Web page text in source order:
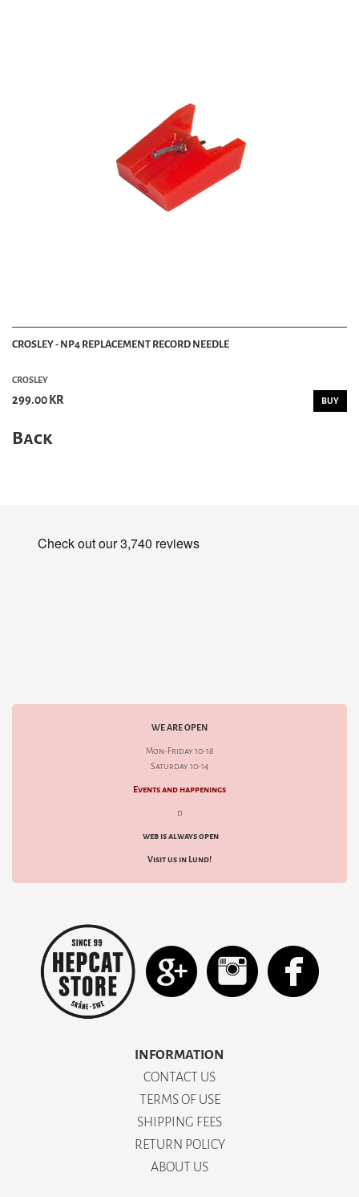
CROSLEY - NP4 REPLACEMENT RECORD NEEDLE
CROSLEY
299.00 KR BUY
Back
WE ARE OPEN
Mon-Friday 10-18
Saturday 10-14
Events and happenings
d
web is always open
Visit us in Lund!
INFORMATION
CONTACT US
TERMS OF USE
SHIPPING FEES
RETURN POLICY
ABOUT US